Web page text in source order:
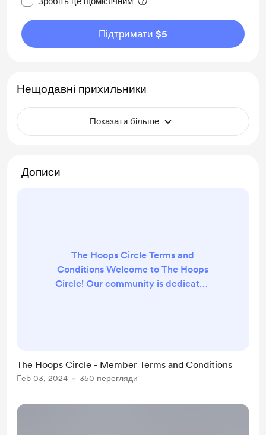
Підтримати $5
Нещодавні прихильники
Показати більше
Дописи
The Hoops Circle Terms and
Conditions Welcome to The Hoops
Circle! Our community is dedicated
Acceptance of Terms Your
participation in The Hoops Circle
The Hoops Circle - Member Terms and Conditions
Feb 03, 2024 350 перегляди